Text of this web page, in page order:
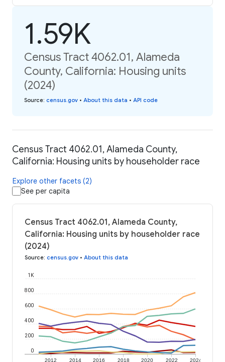
1.59K
Census Tract 4062.01, Alameda
County, California: Housing units
(2024)
Source: census.gov • About this data • API code
Census Tract 4062.01, Alameda County,
California: Housing units by householder race
Explore other facets (2)
See per capita
Census Tract 4062.01, Alameda County,
California: Housing units by householder race
(2024)
Source: census.gov • About this data
2012 2014 2016 2018 2020 2022 2024
0
200
400
600
800
1K